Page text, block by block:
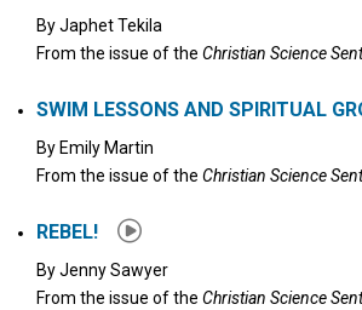
ByJaphet Tekila
From the issue of the Christian Science
SWIM LESSONS AND SPIRITUAL
By Emily Martin
From the issue of the Christian Science
REBEL!
ByJenny Sawyer
From the issue of the Christian Science